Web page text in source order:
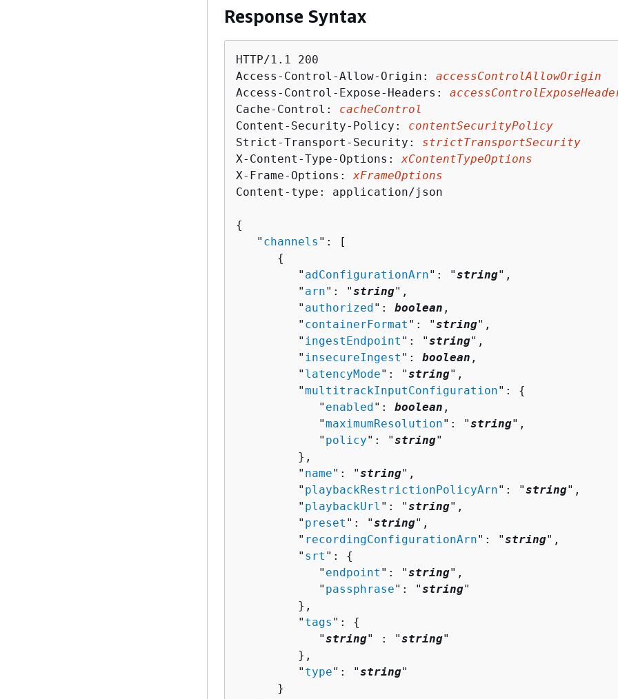
Response Syntax
HTTP/1.1 200
Access-Control-Allow-Origin: accessControlAllowOrigin
Access-Control-Expose-Headers:
Cache-Control: cacheControl
Content-Security-Policy: contentSecurityPolicy
Strict-Transport-Security: strictTransportSecurity
X-Content-Type-Options: xContentTypeOptions
X-Frame-Options: xFrameOptions
Content-type: application/json
{
   "
channels ": [
{
         "
adConfigurationArn": "string",
         "
arn": "string",
         "
authorized": boolean ,
         "
containerFormat ": "string",
         "
ingestEndpoint ": "string",
         "
insecureIngest ": boolean ,
         "
latencyMode": "string",
         "
multitrackInputConfiguration": {
            "
enabled": boolean ,
            "
maximumResolution": "string",
            "
policy": "string"
         },
         "
name": "string",
         "
playbackRestrictionPolicyArn": "string",
         "
playbackUrl ": "string",
         "
preset ": "string",
         "
recordingConfigurationArn": "string",
         "
srt ": {
            "
endpoint ": "string",
            "
passphrase": "string"
         },
         "
tags ": {
            "
string" : "string"
         },
         "
type": "string"
      }